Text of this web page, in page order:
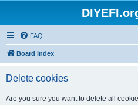
FAQ
Board index
Delete cookies
Are you sure you want to delete all